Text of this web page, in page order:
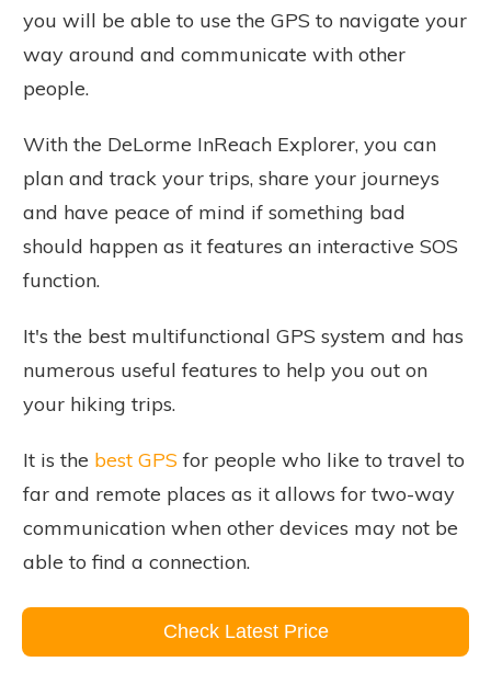
you will be able to use the GPS to navigate your
way around and communicate with other
people.
With the DeLorme InReach Explorer, you can
plan and track your trips, share your journeys
and have peace of mind if something bad
should happen as it features an interactive SOS
function.
It's the best multifunctional GPS system and has
numerous useful features to help you out on
your hiking trips.
It is the best GPS for people who like to travel to
far and remote places as it allows for two-way
communication when other devices may not be
able to find a connection.
Check Latest Price